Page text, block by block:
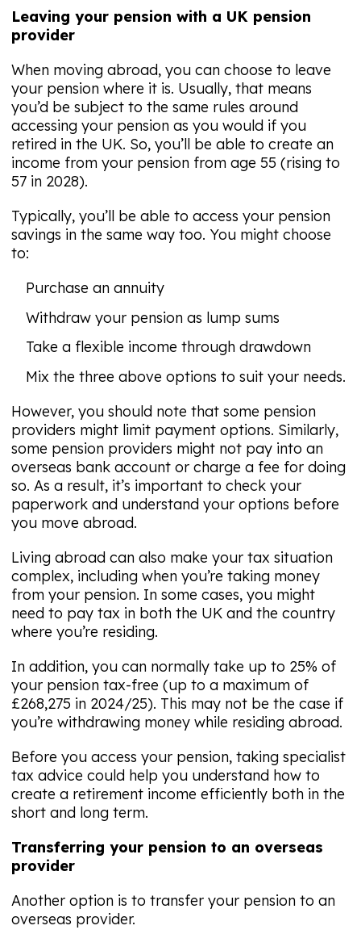
Leaving your pension with a UK pension
provider
When moving abroad, you can choose to leave
your pension where it is. Usually, that means
you’d be subject to the same rules around
accessing your pension as you would if you
retired in the UK. So, you’ll be able to create an
income from your pension from age 55 (rising to
57 in 2028).
Typically, you’ll be able to access your pension
savings in the same way too. You might choose
to:
Purchase an annuity
Withdraw your pension as lump sums
Take a flexible income through drawdown
Mix the three above options to suit your needs.
However, you should note that some pension
providers might limit payment options. Similarly,
some pension providers might not pay into an
overseas bank account or charge a fee for doing
so. As a result, it’s important to check your
paperwork and understand your options before
you move abroad.
Living abroad can also make your tax situation
complex, including when you’re taking money
from your pension. In some cases, you might
need to pay tax in both the UK and the country
where you’re residing.
In addition, you can normally take up to 25% of
your pension tax-free (up to a maximum of
£268,275 in 2024/25). This may not be the case if
you’re withdrawing money while residing abroad.
Before you access your pension, taking specialist
tax advice could help you understand how to
create a retirement income efficiently both in the
short and long term.
Transferring your pension to an overseas
provider
Another option is to transfer your pension to an
overseas provider.